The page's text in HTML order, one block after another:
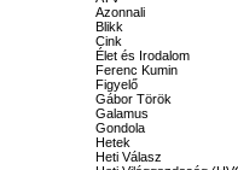
Azonnali
Blikk
Cink
Élet és Irodalom
Ferenc Kumin
Figyelő
Gábor Török
Galamus
Gondola
Hetek
Heti Válasz